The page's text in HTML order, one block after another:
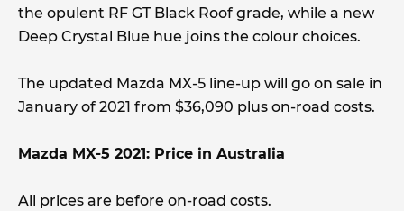
the opulent RF GT Black Roof grade, while a new
Deep Crystal Blue hue joins the colour choices.
The updated Mazda MX-5 line-up will go on sale in
January of 2021 from $36,090 plus on-road costs.
Mazda MX-5 2021: Price in Australia
All prices are before on-road costs.